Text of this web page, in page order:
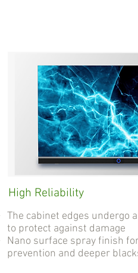
High Reliability
The cabinet edges undergo
to protect against damage
Nano surface spray finish
prevention and deeper